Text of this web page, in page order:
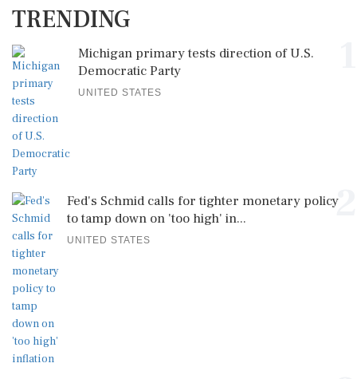
TRENDING
Michigan primary tests direction of U.S.
Democratic Party
UNITED STATES
2
Fed's Schmid calls for tighter monetary policy
to tamp down on 'too high' in...
UNITED STATES